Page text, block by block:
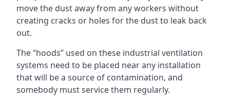
move the dust away from any workers without
creating cracks or holes for the dust to leak back
out.
The “hoods” used on these industrial ventilation
systems need to be placed near any installation
that will be a source of contamination, and
somebody must service them regularly.